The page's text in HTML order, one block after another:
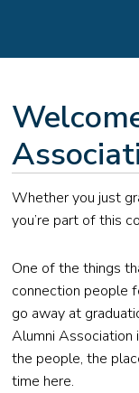
Whether you just
you’re part of this
One of the things
connection people
go away at
Alumni Association
the people, the
time here.